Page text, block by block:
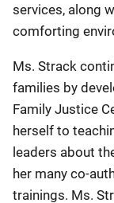
services, along
comforting
Ms. Strack
families by
Family Justice
herself to
leaders about
her many co-
trainings. Ms.